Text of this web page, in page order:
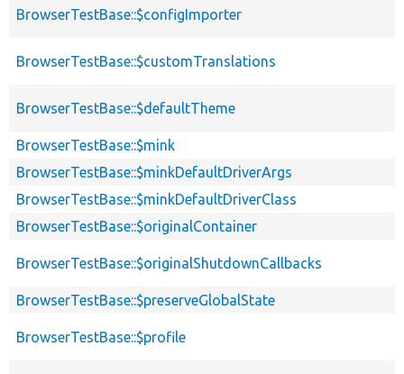
BrowserTestBase::$configImporter
BrowserTestBase::$customTranslations
BrowserTestBase::$defaultTheme
BrowserTestBase::$mink
BrowserTestBase::$minkDefaultDriverArgs
BrowserTestBase::$minkDefaultDriverClass
BrowserTestBase::$originalContainer
BrowserTestBase::$originalShutdownCallbacks
BrowserTestBase::$preserveGlobalState
BrowserTestBase::$profile